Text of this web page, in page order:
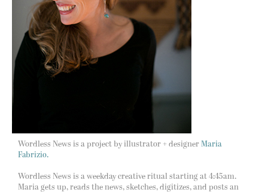
Wordless News is a project by illustrator + designer Maria
Fabrizio.
Wordless News is a weekday creative ritual starting at 4:45am.
Maria gets up, reads the news, sketches, digitizes, and posts an